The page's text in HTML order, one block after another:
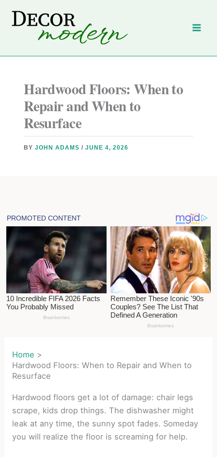
Hardwood Floors: When to
Repair and When to
Resurface
BYJOHN ADAMS/JUNE 4, 2026
Home
Hardwood Floors: When to Repair and When to
Resurface
Hardwood floors get a lot of damage: chair legs
scrape, kids drop things. The dishwasher might
leak at any time, the sunny spot fades. Someday
you will realize the floor is screaming for help.